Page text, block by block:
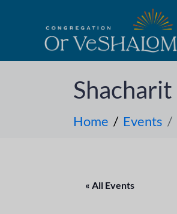
Shacharit
Home Events
« All Events